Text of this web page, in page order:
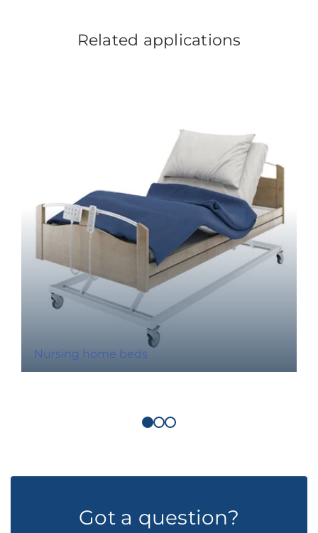
Related applications
Nursing home beds
Got a question?